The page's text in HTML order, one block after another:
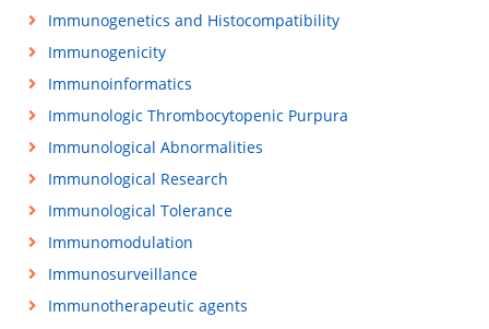
Immunogenetics and Histocompatibility
Immunogenicity
Immunoinformatics
Immunologic Thrombocytopenic Purpura
Immunological Abnormalities
Immunological Research
Immunological Tolerance
Immunomodulation
Immunosurveillance
Immunotherapeutic agents